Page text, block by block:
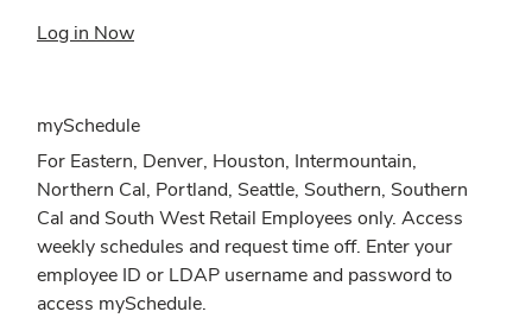
Log in Now
mySchedule
For Eastern, Denver, Houston, Intermountain,
Northern Cal, Portland, Seattle, Southern, Southern
Cal and South West Retail Employees only. Access
weekly schedules and request time off. Enter your
employee ID or LDAP username and password to
access mySchedule.